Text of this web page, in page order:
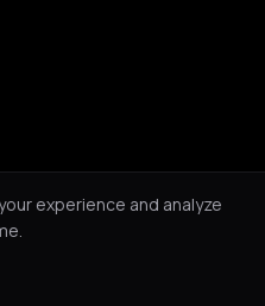
experience and analyze